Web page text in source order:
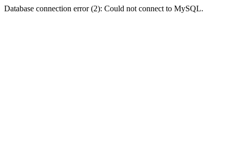
Database connection error (2): Could not connect to MySQL.